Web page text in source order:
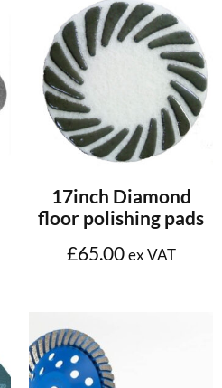
Select options
17inch Diamond
floor polishing pads
£65.00 ex VAT